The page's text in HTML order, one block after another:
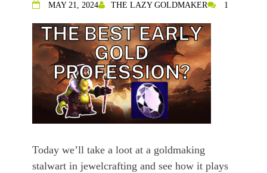
MAY 21, 2024 THE LAZY GOLDMAKER 1
Today we’ll take a loot at a goldmaking
stalwart in jewelcrafting and see how it plays